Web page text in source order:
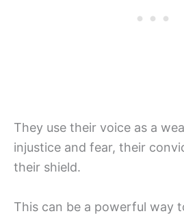
They use their voice as a
injustice and fear, their
their shield.
This can be a powerful way